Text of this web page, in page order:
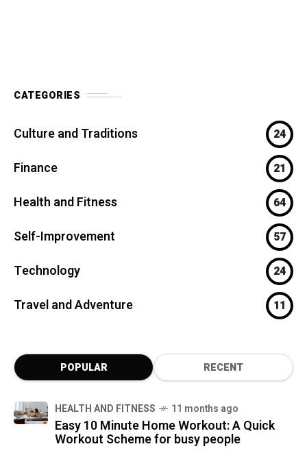
CATEGORIES
Culture and Traditions 24
Finance 21
Health and Fitness 64
Self-Improvement 57
Technology 24
Travel and Adventure 11
POPULAR RECENT
HEALTH AND FITNESS 11 months ago
Easy 10 Minute Home Workout: A Quick
Workout Scheme for busy people